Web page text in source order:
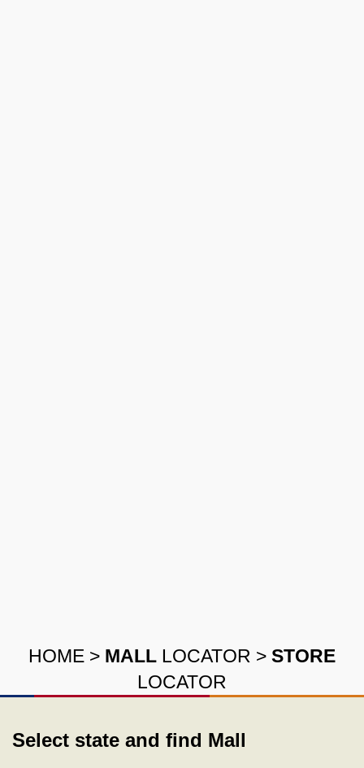
HOME > MALL LOCATOR > STORE
LOCATOR
Select state and find Mall